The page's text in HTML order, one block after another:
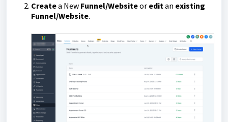
Createa New Funnel/Websiteor editan existing
Funnel/Website.